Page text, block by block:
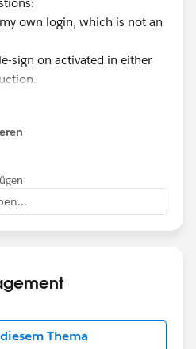
except the value for
Salesforce Login URL is
sandbox URL, for
,
To enable SAML in the
Single Sign-On
click Edit, and select SAML
client application as well.
own login, which is not an
sign on activated in either
Thema